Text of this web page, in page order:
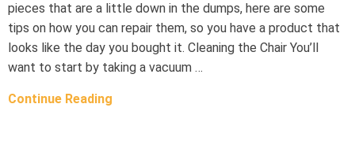
pieces that are a little down in the dumps, here are some
tips on how you can repair them, so you have a product that
looks like the day you bought it. Cleaning the Chair You’ll
want to start by taking a vacuum …
Continue Reading